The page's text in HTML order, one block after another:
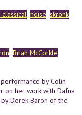
noise skronk
Brian McCorkle
by Colin
on her work with Dafna
Derek Baron of the